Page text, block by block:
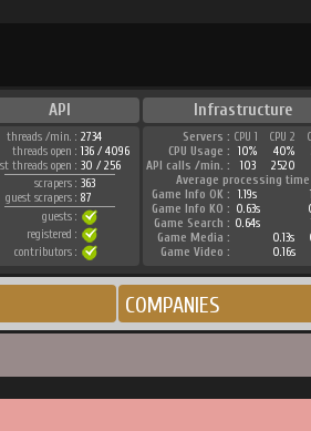
API Infrastructure
threads /min. : 2734
threads open : 136 / 4096
threads open : 30 / 256
scrapers : 363
guest scrapers : 87
guests :
registered :
contributors :
Servers : CPU 1 CPU 2
CPU Usage :
10% 40%
API calls /min. :
103 2520
Average processing time
Game Info OK :
1.19s
Game Info KO : 0.63s
Game Search : 0.64s
Game Media :
0.13s
Game Video :
0.16s
COMPANIES